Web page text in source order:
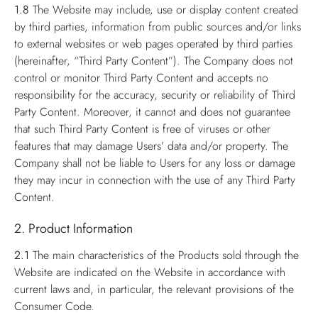
1.8 The Website may include, use or display content created
by third parties, information from public sources and/or links
to external websites or web pages operated by third parties
(hereinafter, “Third Party Content”). The Company does not
control or monitor Third Party Content and accepts no
responsibility for the accuracy, security or reliability of Third
Party Content. Moreover, it cannot and does not guarantee
that such Third Party Content is free of viruses or other
features that may damage Users’ data and/or property. The
Company shall not be liable to Users for any loss or damage
they may incur in connection with the use of any Third Party
Content.
2. Product Information
2.1 The main characteristics of the Products sold through the
Website are indicated on the Website in accordance with
current laws and, in particular, the relevant provisions of the
Consumer Code.